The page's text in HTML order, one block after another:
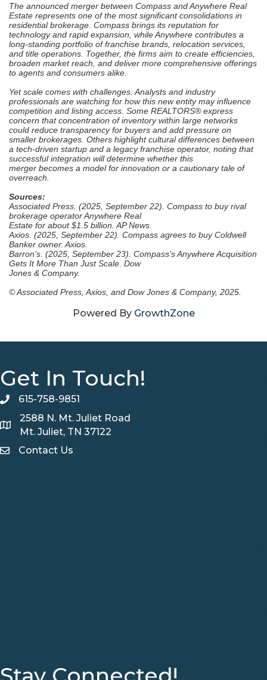
The announced merger between Compass and Anywhere Real
Estate represents one of the mostsignificant consolidations in
residential brokerage. Compass brings its reputation for
technology and rapid expansion, while Anywhere contributes a
long-standing portfolio of franchise brands, relocation services,
and title operations. Together, the firms aim to create efficiencies,
broaden market reach, and deliver more comprehensive offerings
to agents and consumers alike.
Yet scale comes with challenges. Analysts and industry
professionals are watching for how this newentity may influence
competition and listing access. Some REALTORS® express
concern thatconcentration of inventory within large networks
could reduce transparency for buyers and add pressure on
smaller brokerages. Others highlight cultural differences between
a tech-driven startup and a legacy franchise operator, noting that
successful integration will determine whether this
merger becomes a model for innovation or a cautionary tale of
overreach.
Sources:
Associated Press. (2025, September 22). Compass to buy rival
brokerage operator Anywhere Real
Estate for about $1.5 billion. AP News.
Axios. (2025, September 22). Compass agrees to buy Coldwell
Banker owner. Axios.
Barron’s. (2025, September 23). Compass’s Anywhere Acquisition
Gets It More Than Just Scale. Dow
Jones & Company.
© Associated Press, Axios, and Dow Jones & Company, 2025.
Powered By GrowthZone
Get In Touch!
telephone
615-758-9851
Map
2588 N. Mt. Juliet Road
Mt. Juliet, TN 37122
Contact Us
Contact Us